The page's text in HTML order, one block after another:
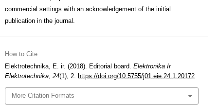
commercial settings with an acknowledgement of the initial
publication in the journal.
How to Cite
Elektrotechnika, E. ir. (2018). Editorial board. Elektronika Ir
Elektrotechnika, 24(1), 2. https://doi.org/10.5755/j01.eie.24.1.20172
More Citation Formats